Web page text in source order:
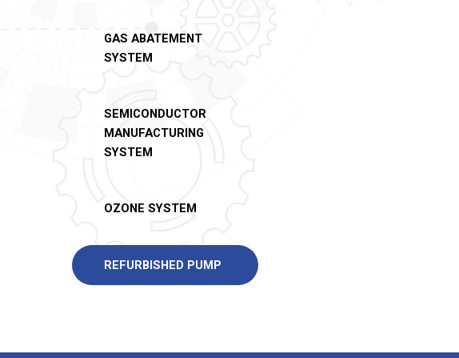
GAS ABATEMENT
SYSTEM
SEMICONDUCTOR
MANUFACTURING
SYSTEM
OZONE SYSTEM
REFURBISHED PUMP